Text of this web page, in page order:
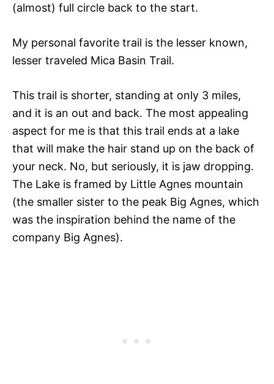
(almost) full circle back to the start.
My personal favorite trail is the lesser known,
lesser traveled Mica Basin Trail.
This trail is shorter, standing at only 3 miles,
and it is an out and back. The most appealing
aspect for me is that this trail ends at a lake
that will make the hair stand up on the back of
your neck. No, but seriously, it is jaw dropping.
The Lake is framed by Little Agnes mountain
(the smaller sister to the peak Big Agnes, which
was the inspiration behind the name of the
company Big Agnes).